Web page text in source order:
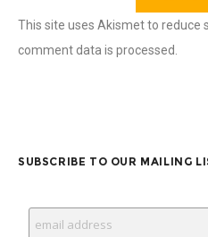
This site uses Akismet to reduce
comment data is processed.
SUBSCRIBE TO OUR MAILING